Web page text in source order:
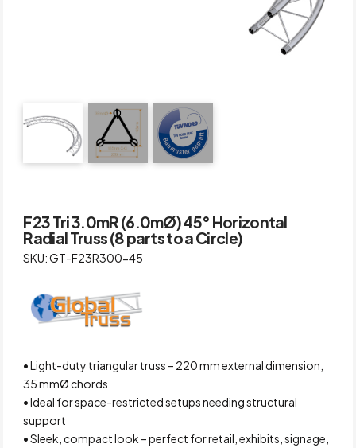
F23 Tri 3.0mR (6.0mØ) 45° Horizontal
Radial Truss (8 parts to a Circle)
SKU: GT-F23R300-45
• Light-duty triangular truss – 220 mm external dimension,
35 mmØ chords
• Ideal for space-restricted setups needing structural
support
• Sleek, compact look – perfect for retail, exhibits, signage,